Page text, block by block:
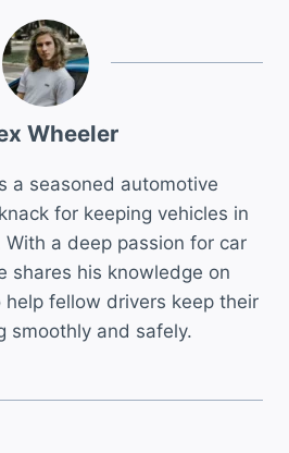
Wheeler
a seasoned automotive
for keeping vehicles in
a deep passion for car
shares his knowledge on
help fellow drivers keep their
smoothly and safely.